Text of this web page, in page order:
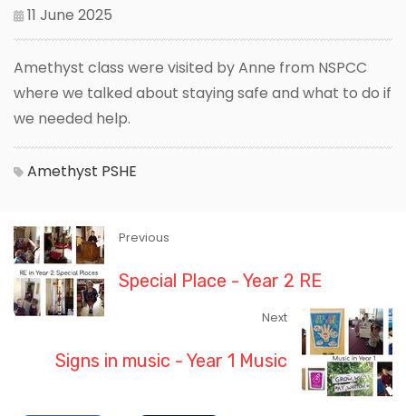
11 June 2025
Amethyst class were visited by Anne from NSPCC
where we talked about staying safe and what to do if
we needed help.
Amethyst PSHE
Previous
Special Place - Year 2 RE
Next
Signs in music - Year 1 Music